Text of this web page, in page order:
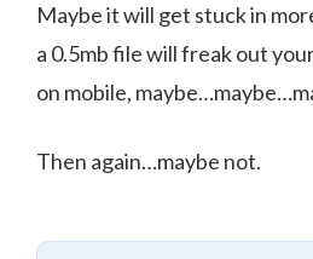
Maybe it will get stuck in
a 0.5mb file will freak out
on mobile,
Then again…maybe not.